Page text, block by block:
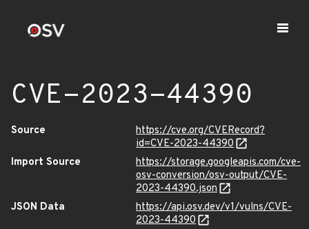
CVE-2023-44390
Source
https://cve.org/CVERecord?
id=CVE-2023-44390
Import Source
https://storage.googleapis.com/cve-
osv-conversion/osv-output/CVE-
2023-44390.json
JSON Data
https://api.osv.dev/v1/vulns/CVE-
2023-44390